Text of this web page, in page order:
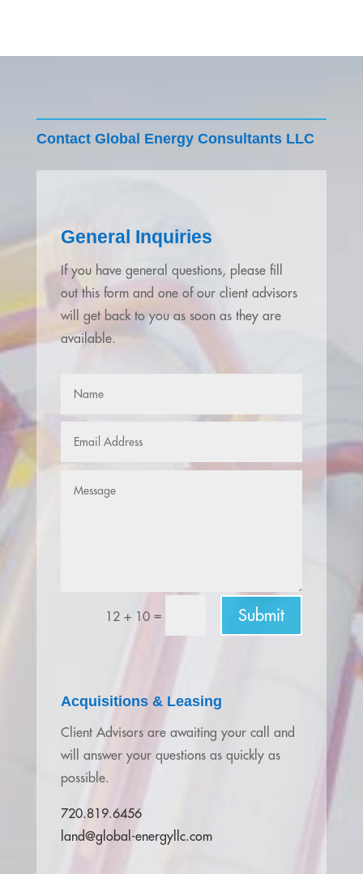
Contact Global Energy Consultants LLC
General Inquiries
If you have general questions, please fill
out this form and one of our client advisors
will get back to you as soon as they are
available.
12 + 10 = Submit
Acquisitions & Leasing
Client Advisors are awaiting your call and
will answer your questions as quickly as
possible.
720.819.6456
land@global-energyllc.com